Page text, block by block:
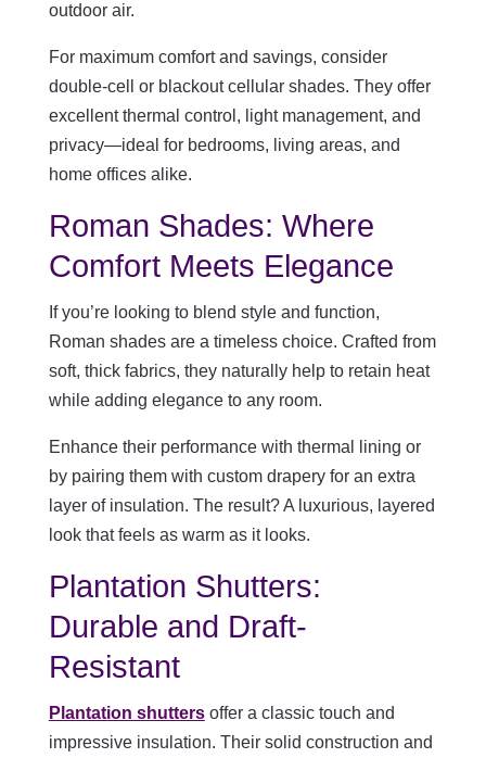
outdoor air.
For maximum comfort and savings, consider
double-cell or blackout cellular shades. They offer
excellent thermal control, light management, and
privacy—ideal for bedrooms, living areas, and
home offices alike.
Roman Shades: Where
Comfort Meets Elegance
If you’re looking to blend style and function,
Roman shades are a timeless choice. Crafted from
soft, thick fabrics, they naturally help to retain heat
while adding elegance to any room.
Enhance their performance with thermal lining or
by pairing them with custom drapery for an extra
layer of insulation. The result? A luxurious, layered
look that feels as warm as it looks.
Plantation Shutters:
Durable and Draft-
Resistant
Plantation shuttersoffer a classic touch and
impressive insulation. Their solid construction and